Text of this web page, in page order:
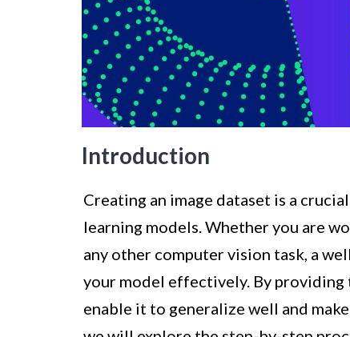
Introduction
Creating an image dataset is a
learning models. Whether you are
any other computer vision task, a
your model effectively. By providing
enable it to generalize well and